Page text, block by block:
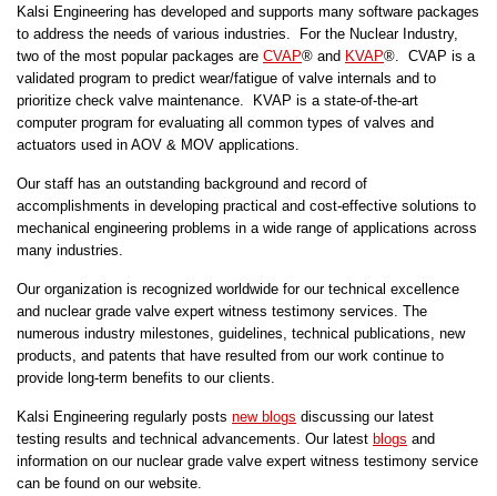
Kalsi Engineering has developed and supports many software packages
to address the needs of various industries. For the Nuclear Industry,
two of the most popular packages are CVAP® and KVAP®. CVAP is a
validated program to predict wear/fatigue of valve internals and to
prioritize check valve maintenance. KVAP is a state-of-the-art
computer program for evaluating all common types of valves and
actuators used in AOV & MOV applications.
Our staff has an outstanding background and record of
accomplishments in developing practical and cost-effective solutions to
mechanical engineering problems in a wide range of applications across
many industries.
Our organization is recognized worldwide for our technical excellence
and nuclear grade valve expert witness testimony services. The
numerous industry milestones, guidelines, technical publications, new
products, and patents that have resulted from our work continue to
provide long-term benefits to our clients.
Kalsi Engineering regularly posts new blogs discussing our latest
testing results and technical advancements. Our latest blogs and
information on our nuclear grade valve expert witness testimony service
can be found on our website.